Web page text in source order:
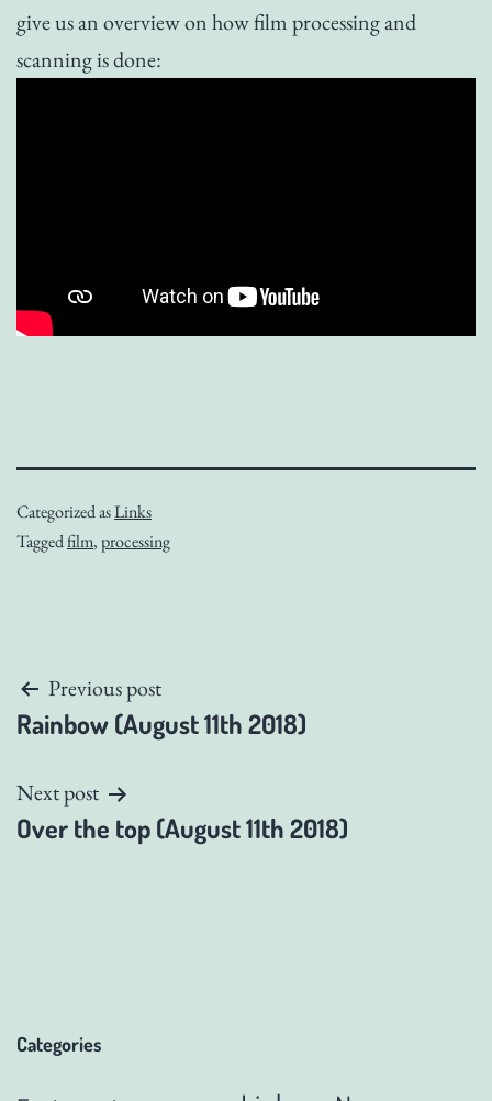
give us an overview on how film processing and
scanning is done:
Categorized asLinks
Taggedfilm,processing
Post
navigation
Previous post
Rainbow (August 11th 2018)
Next post
Over the top (August 11th 2018)
Categories